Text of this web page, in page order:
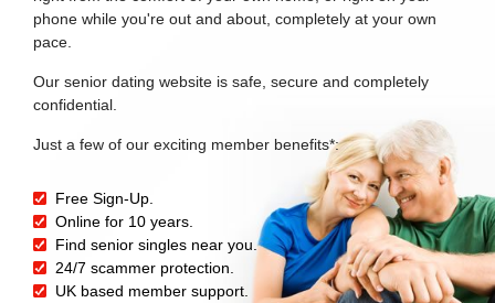
phone while you're out and about, completely at your own
pace.
Our senior dating website is safe, secure and completely
confidential.
Just a few of our exciting member benefits*:
Free Sign-Up.
Online for 10 years.
Find senior singles near you.
24/7 scammer protection.
UK based member support.